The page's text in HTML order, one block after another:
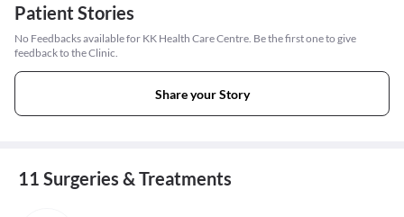
Patient Stories
No Feedbacks available for KK Health Care Centre. Be the first one to give
feedback to the Clinic.
Share your Story
11 Surgeries & Treatments